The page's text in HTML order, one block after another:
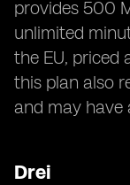
provides 500
unlimited
the EU, priced
this plan also
and may have
Drei